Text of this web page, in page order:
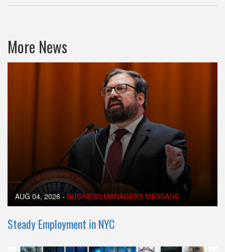
More News
AUG 04, 2026 - BUSINESS MANAGERS MESSAGE
Steady Employment in NYC